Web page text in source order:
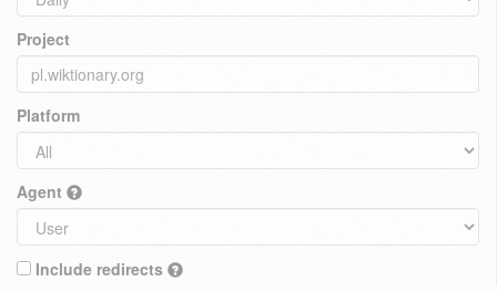
Project
Platform
Agent
Include redirects